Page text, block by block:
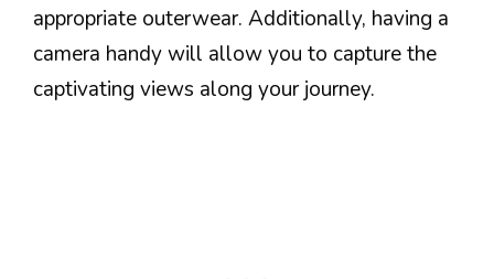
appropriate outerwear. Additionally, having a
camera handy will allow you to capture the
captivating views along your journey.